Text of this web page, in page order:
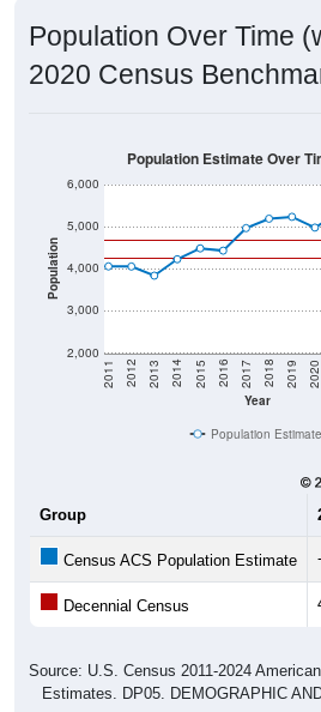
Population Over Time
2020 Census
Population
2,000
3,000
4,000
5,000
6,000
Year
2011 2012 2013 2014 2015 2016 2017 2018 2019 2020
Population Estimate Over
Population Estimate
Group
Census ACS Population Estimate
Decennial Census
Source: U.S. Census 2011-2024
Estimates. DP05. DEMOGRAPHIC